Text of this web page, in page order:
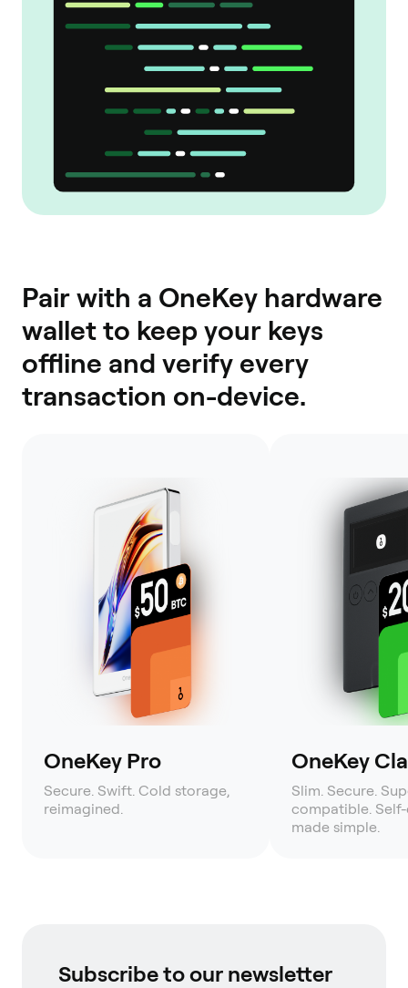
Pair with a OneKey hardware
wallet to keep your keys
offline and verify every
transaction on-device.
OneKey Pro
Secure. Swift. Cold storage,
reimagined.
OneKey
Slim. Secure.
compatible.
made simple.
Subscribe to our newsletter